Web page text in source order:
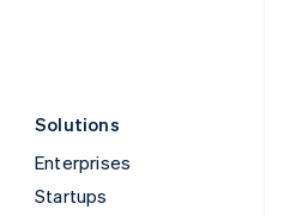
Solutions
Enterprises
Startups